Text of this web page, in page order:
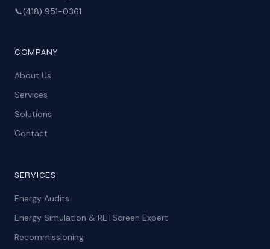
📞(418) 951-0361
COMPANY
About Us
Services
Solutions
Contact
SERVICES
Energy Audits
Energy Simulation & RETScreen Expert
Recommissioning